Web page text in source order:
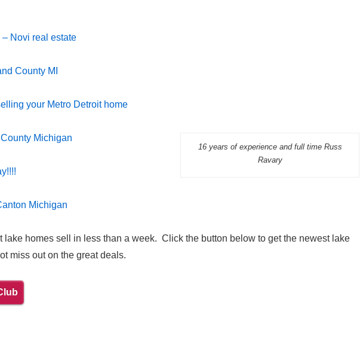
Novi real estate
County MI
your Metro Detroit home
16 years of experience and full time Russ
Ravary
Michigan
Michigan
lake homes sell in less than a week. Click the button below to get the newest lake
miss out on the great deals.